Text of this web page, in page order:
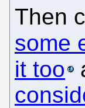
Then
some
it too